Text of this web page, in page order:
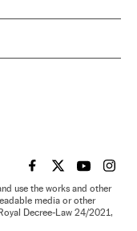
EL PAÍS IN ENGLISH
EL PAÍS INEL PAÍS IN
EL
use the works and other
media or other
Decree-Law 24/2021,